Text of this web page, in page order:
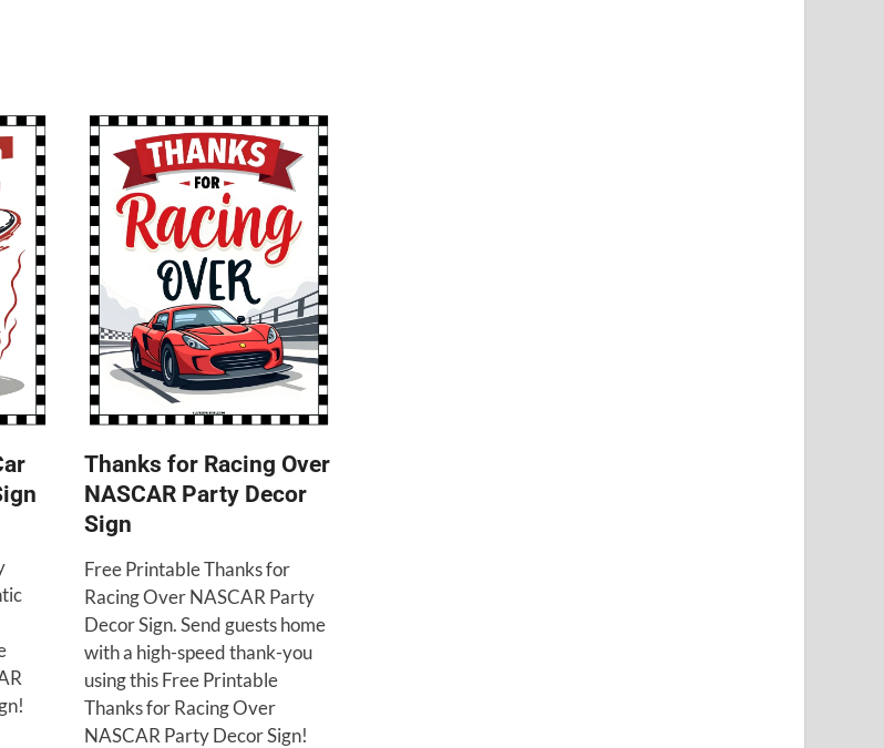
Thanks for Racing Over
NASCAR Party Decor
Sign
Free Printable Thanks for
Racing Over NASCAR Party
Decor Sign. Send guests home
with a high-speed thank-you
using this Free Printable
Thanks for Racing Over
NASCAR Party Decor Sign!